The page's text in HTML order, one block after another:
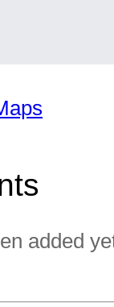
added